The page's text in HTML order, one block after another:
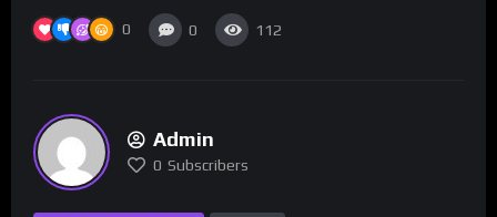
0 0 112
Admin
0 Subscribers